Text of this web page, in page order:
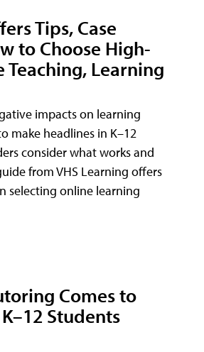
Tips, Case
to Choose High-
Learning
impacts on learning
make headlines in K–12
consider what works and
from VHS Learning offers
selecting online learning
Comes to
Students